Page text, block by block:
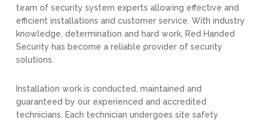
team of security system experts allowing effective and
efficient installations and customer service. With industry
knowledge, determination and hard work, Red Handed
Security has become a reliable provider of security
solutions.
Installation work is conducted, maintained and
guaranteed by our experienced and accredited
technicians. Each technician undergoes site safety